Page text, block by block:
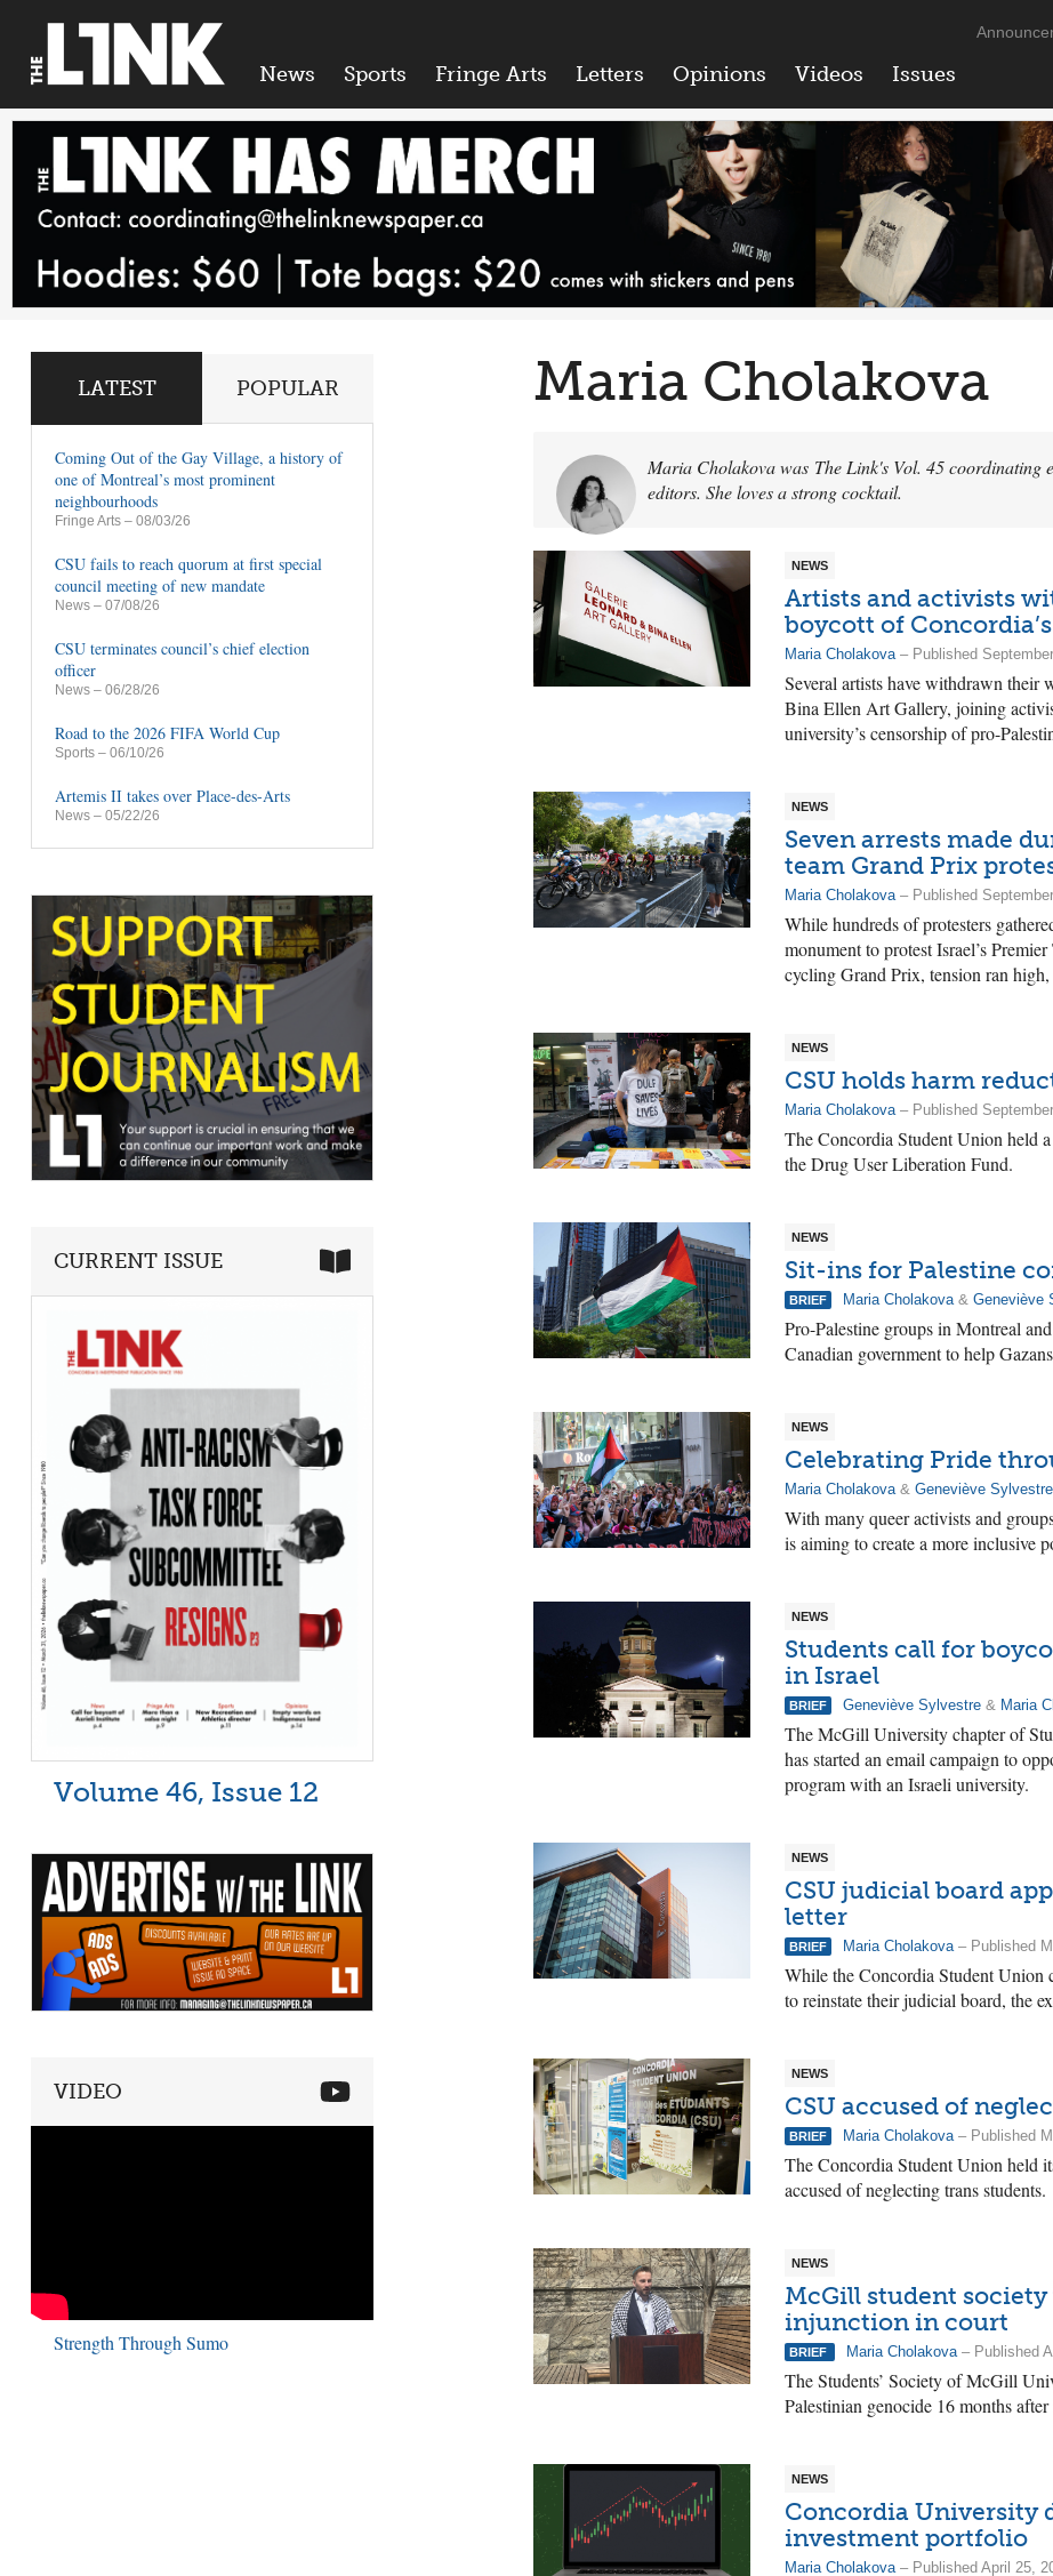
News Sports Fringe Arts Letters Opinions Videos Issues
Maria Cholakova
Maria Cholakova was The Link's Vol. 45 coordinating
editors. She loves a strong cocktail.
NEWS
Artists and activists
boycott of
Maria Cholakova– Published
Several artists have withdrawn
Bina Ellen Art Gallery, joining
university’s censorship of pro-
NEWS
Seven arrests made
team Grand Prix
Maria Cholakova– Published
While hundreds of protesters
monument to protest Israel’s
cycling Grand Prix, tension ran high,
NEWS
CSU holds harm
Maria Cholakova– Published
The Concordia Student Union held
the Drug User Liberation Fund.
NEWS
Sit-ins for Palestine
BRIEF Maria Cholakova& Geneviève
Pro-Palestine groups in Montreal
Canadian government to help
NEWS
Celebrating Pride
Maria Cholakova& Geneviève Sylvestre
With many queer activists and
is aiming to create a more inclusive
NEWS
Students call for
in Israel
BRIEF Geneviève Sylvestre & Maria
The McGill University chapter of
has started an email campaign to
program with an Israeli university.
NEWS
CSU judicial board
letter
BRIEF Maria Cholakova– Published
While the Concordia Student Union
to reinstate their judicial board, the
NEWS
CSU accused of
BRIEF Maria Cholakova– Published
The Concordia Student Union held
accused of neglecting trans students.
NEWS
McGill student
injunction in court
BRIEF Maria Cholakova– Published
The Students’ Society of McGill
Palestinian genocide 16 months
NEWS
Concordia University
investment portfolio
Maria Cholakova– Published April 25,
LATEST POPULAR
Coming Out of the Gay Village, a history of
one of Montreal’s most prominent
neighbourhoods
Fringe Arts – 08/03/26
CSU fails to reach quorum at first special
council meeting of new mandate
News – 07/08/26
CSU terminates council’s chief election
officer
News – 06/28/26
Road to the 2026 FIFA World Cup
Sports – 06/10/26
Artemis II takes over Place-des-Arts
News – 05/22/26
CURRENT ISSUE
Volume 46, Issue 12
VIDEO
Strength Through Sumo